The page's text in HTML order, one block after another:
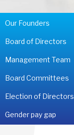
Our Founders
Board of Directors
Management Team
Board Committees
Election of Directors
Gender pay gap